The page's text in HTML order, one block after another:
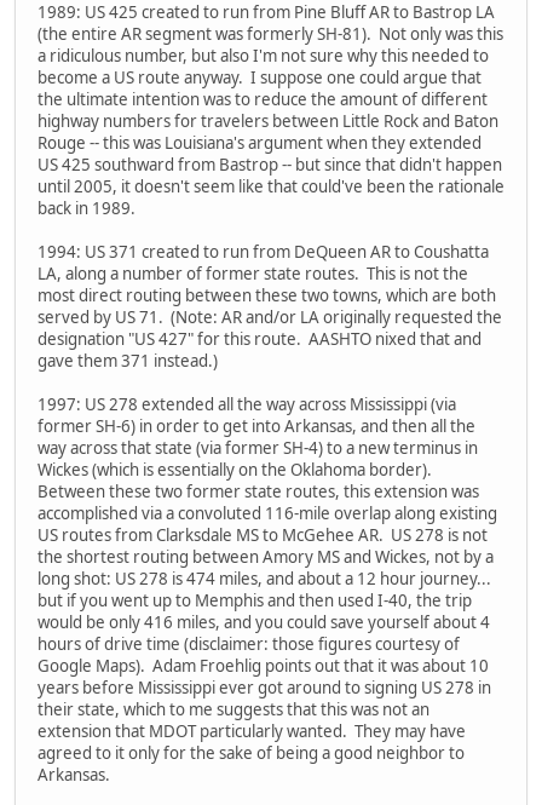
1989: US 425 created to run from Pine Bluff AR to Bastrop LA
(the entire AR segment was formerly SH-81). Not only was this
a ridiculous number, but also I'm not sure why this needed to
become a US route anyway. I suppose one could argue that
the ultimate intention was to reduce the amount of different
highway numbers for travelers between Little Rock and Baton
Rouge -- this was Louisiana's argument when they extended
US 425 southward from Bastrop -- but since that didn't happen
until 2005, it doesn't seem like that could've been the rationale
back in 1989.
1994: US 371 created to run from DeQueen AR to Coushatta
LA, along a number of former state routes. This is not the
most direct routing between these two towns, which are both
served by US 71. (Note: AR and/or LA originally requested the
designation "US 427" for this route. AASHTO nixed that and
gave them 371 instead.)
1997: US 278 extended all the way across Mississippi (via
former SH-6) in order to get into Arkansas, and then all the
way across that state (via former SH-4) to a new terminus in
Wickes (which is essentially on the Oklahoma border).
Between these two former state routes, this extension was
accomplished via a convoluted 116-mile overlap along existing
US routes from Clarksdale MS to McGehee AR. US 278 is not
the shortest routing between Amory MS and Wickes, not by a
long shot: US 278 is 474 miles, and about a 12 hour journey...
but if you went up to Memphis and then used I-40, the trip
would be only 416 miles, and you could save yourself about 4
hours of drive time (disclaimer: those figures courtesy of
Google Maps). Adam Froehlig points out that it was about 10
years before Mississippi ever got around to signing US 278 in
their state, which to me suggests that this was not an
extension that MDOT particularly wanted. They may have
agreed to it only for the sake of being a good neighbor to
Arkansas.